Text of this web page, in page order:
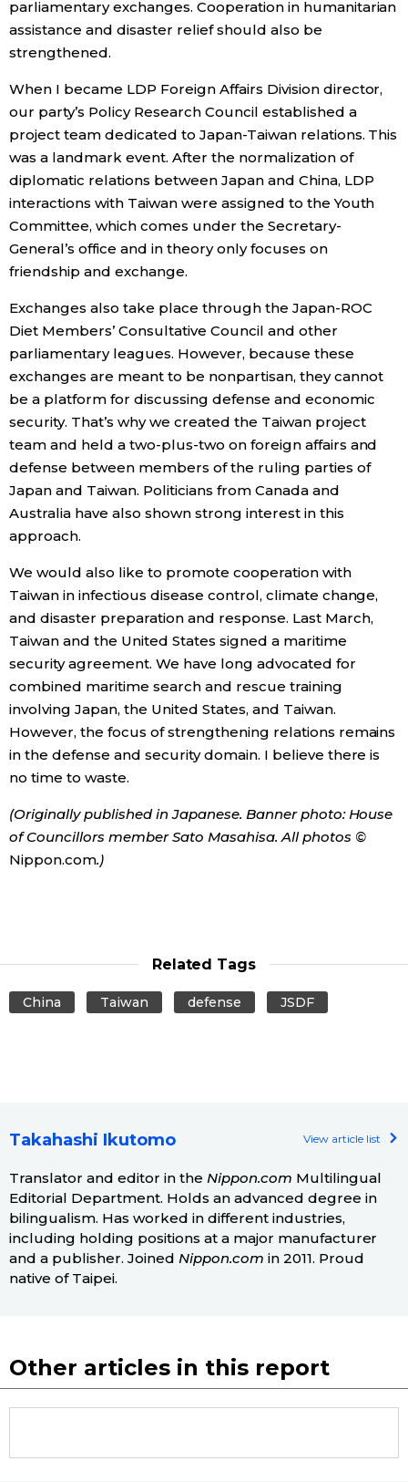
parliamentary exchanges. Cooperation in humanitarian
assistance and disaster relief should also be
strengthened.
When I became LDP Foreign Affairs Division director,
our party’s Policy Research Council established a
project team dedicated to Japan-Taiwan relations. This
was a landmark event. After the normalization of
diplomatic relations between Japan and China, LDP
interactions with Taiwan were assigned to the Youth
Committee, which comes under the Secretary-
General’s office and in theory only focuses on
friendship and exchange.
Exchanges also take place through the Japan-ROC
Diet Members’ Consultative Council and other
parliamentary leagues. However, because these
exchanges are meant to be nonpartisan, they cannot
be a platform for discussing defense and economic
security. That’s why we created the Taiwan project
team and held a two-plus-two on foreign affairs and
defense between members of the ruling parties of
Japan and Taiwan. Politicians from Canada and
Australia have also shown strong interest in this
approach.
We would also like to promote cooperation with
Taiwan in infectious disease control, climate change,
and disaster preparation and response. Last March,
Taiwan and the United States signed a maritime
security agreement. We have long advocated for
combined maritime search and rescue training
involving Japan, the United States, and Taiwan.
However, the focus of strengthening relations remains
in the defense and security domain. I believe there is
no time to waste.
(Originally published in Japanese. Banner photo: House
of Councillors member Sato Masahisa. All photos ©
Nippon.com.)
Related Tags
China Taiwan defense JSDF
Takahashi Ikutomo View article list
Translator and editor in the Nippon.com Multilingual
Editorial Department. Holds an advanced degree in
bilingualism. Has worked in different industries,
including holding positions at a major manufacturer
and a publisher. Joined Nippon.com in 2011. Proud
native of Taipei.
Other articles in this report